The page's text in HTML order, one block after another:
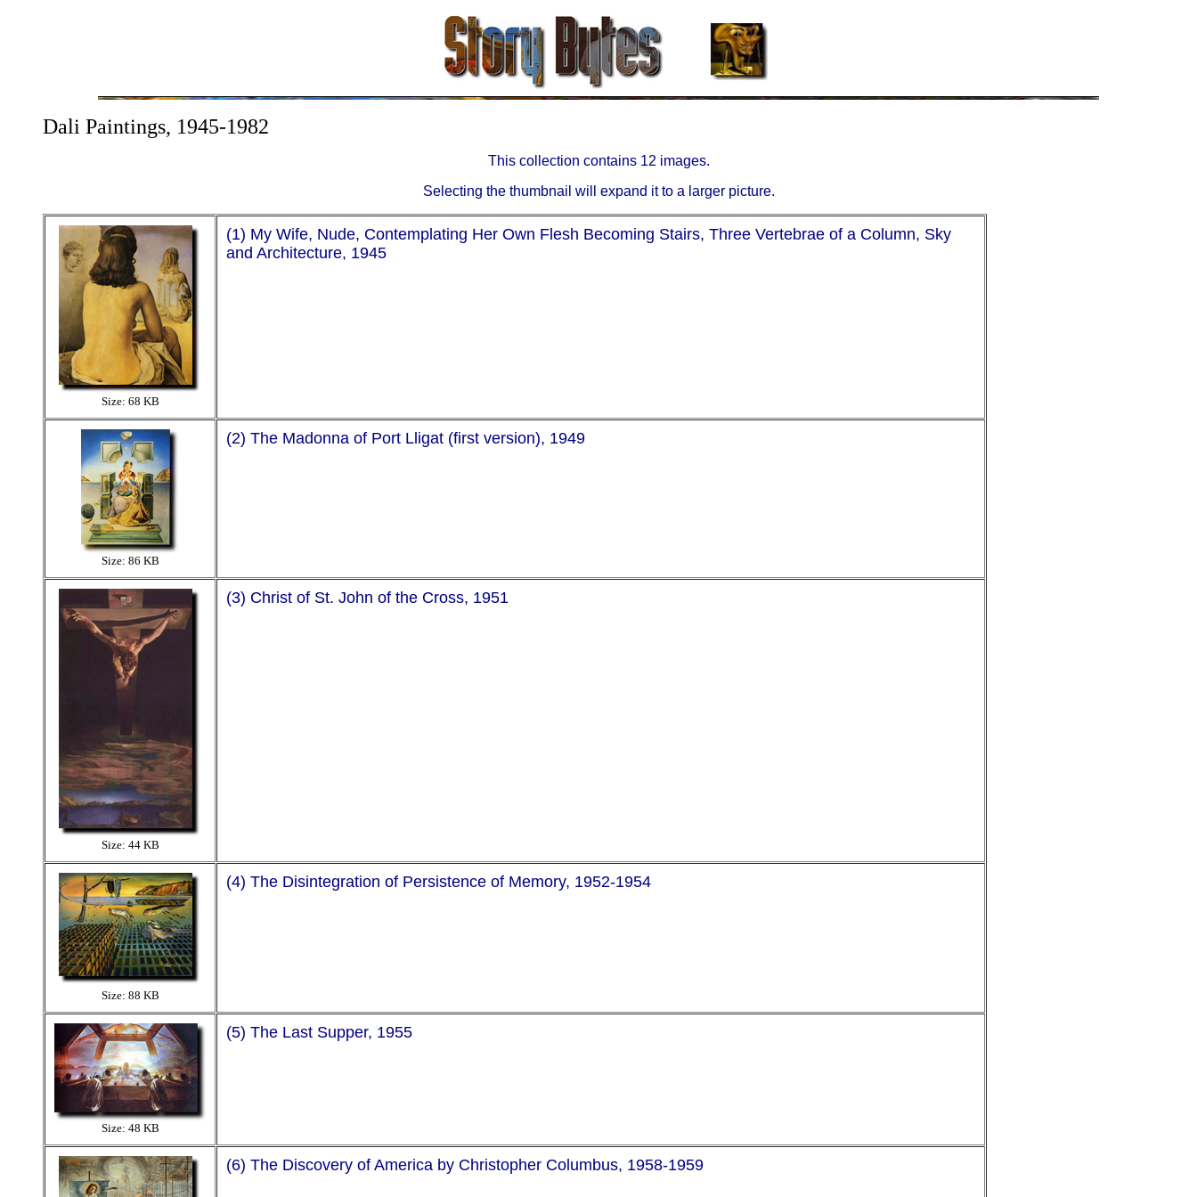
Dali Paintings, 1945-1982
This collection contains 12 images.
Selecting the thumbnail will expand it to a larger picture.
Size: 68 KB
(1) My Wife, Nude, Contemplating Her Own Flesh Becoming Stairs, Three Vertebrae of a Column, Sky
and Architecture, 1945
Size: 86 KB
(2) The Madonna of Port Lligat (first version), 1949
Size: 44 KB
(3) Christ of St. John of the Cross, 1951
Size: 88 KB
(4) The Disintegration of Persistence of Memory, 1952-1954
Size: 48 KB
(5) The Last Supper, 1955
(6) The Discovery of America by Christopher Columbus, 1958-1959